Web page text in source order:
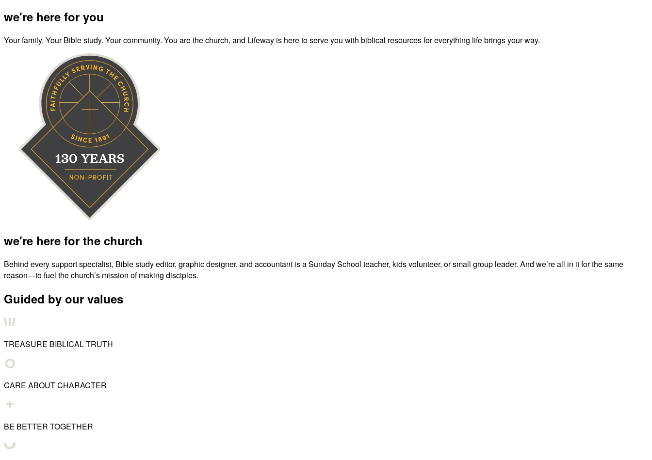
we're here for you
Your family. Your Bible study. Your community. You are the church, and Lifeway is here to serve you with biblical resources for everything life brings your way.
we're here for the church
Behind every support specialist, Bible study editor, graphic designer, and accountant is a Sunday School teacher, kids volunteer, or small group leader. And we’re all in it for the same
reason—to fuel the church’s mission of making disciples.
Guided by our values
TREASURE BIBLICAL TRUTH
CARE ABOUT CHARACTER
BE BETTER TOGETHER